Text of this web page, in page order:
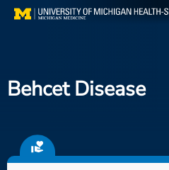
Skip
Find a Doctor
Locations
Behcet Disease